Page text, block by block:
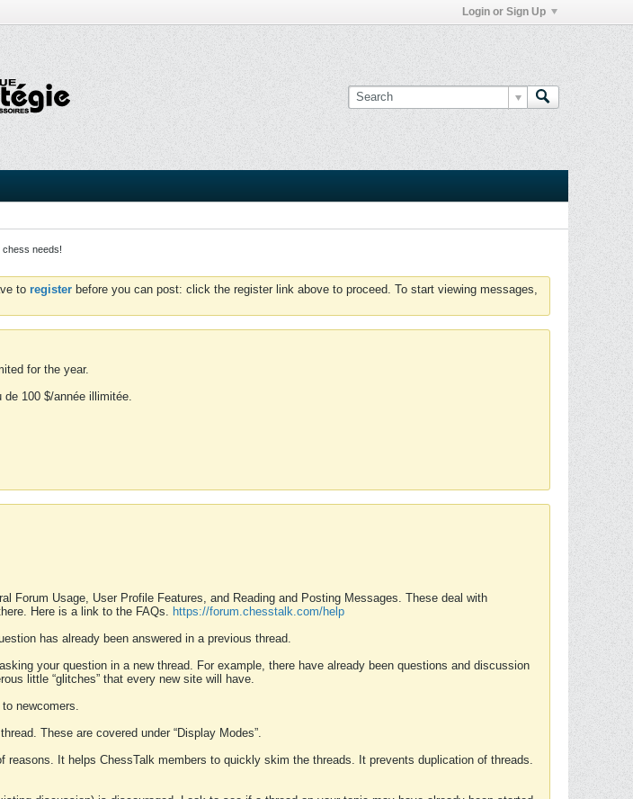
Login or Sign Up
chess needs!
to register before you can post: click the register link above to proceed. To start viewing messages,
for the year.
100 $/année illimitée.
Forum Usage, User Profile Features, and Reading and Posting Messages. These deal with
Here is a link to the FAQs. https://forum.chesstalk.com/help
has already been answered in a previous thread.
your question in a new thread. For example, there have already been questions and discussion
little “glitches” that every new site will have.
newcomers.
These are covered under “Display Modes”.
It helps ChessTalk members to quickly skim the threads. It prevents duplication of threads.